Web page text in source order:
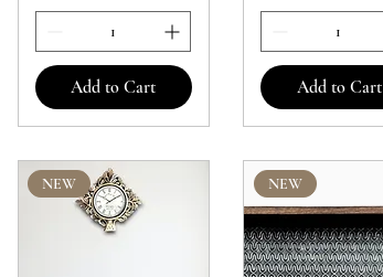
Add to Cart Add to Cart
NEW NEW